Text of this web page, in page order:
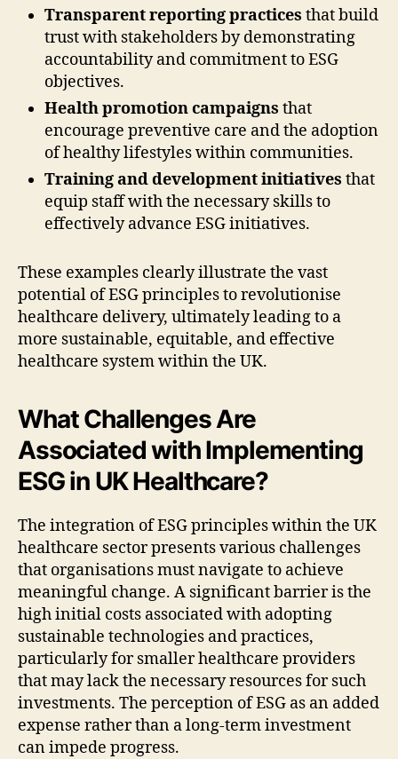
Transparent reporting practices that build
trust with stakeholders by demonstrating
accountability and commitment to ESG
objectives.
Health promotion campaigns that
encourage preventive care and the adoption
of healthy lifestyles within communities.
Training and development initiatives that
equip staff with the necessary skills to
effectively advance ESG initiatives.
These examples clearly illustrate the vast
potential of ESG principles to revolutionise
healthcare delivery, ultimately leading to a
more sustainable, equitable, and effective
healthcare system within the UK.
What Challenges Are
Associated with Implementing
ESG in UK Healthcare?
The integration of ESG principles within the UK
healthcare sector presents various challenges
that organisations must navigate to achieve
meaningful change. A significant barrier is the
high initial costs associated with adopting
sustainable technologies and practices,
particularly for smaller healthcare providers
that may lack the necessary resources for such
investments. The perception of ESG as an added
expense rather than a long-term investment
can impede progress.